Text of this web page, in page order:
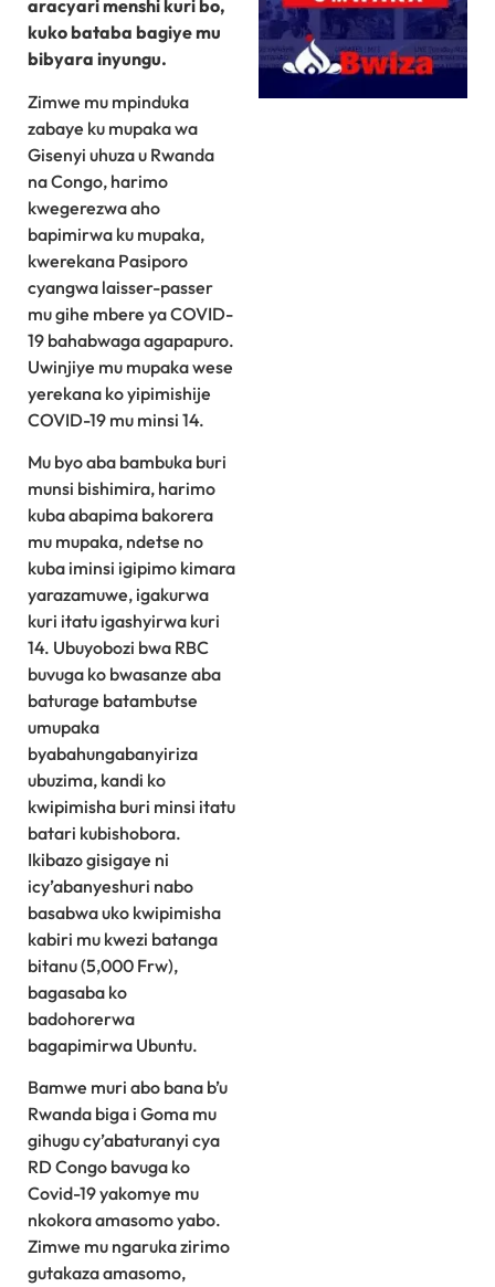
aracyari menshi kuri bo,
kuko bataba bagiye mu
bibyara inyungu.
Zimwe mu mpinduka
zabaye ku mupaka wa
Gisenyi uhuza u Rwanda
na Congo, harimo
kwegerezwa aho
bapimirwa ku mupaka,
kwerekana Pasiporo
cyangwa laisser-passer
mu gihe mbere ya COVID-
19 bahabwaga agapapuro.
Uwinjiye mu mupaka wese
yerekana ko yipimishije
COVID-19 mu minsi 14.
Mu byo aba bambuka buri
munsi bishimira, harimo
kuba abapima bakorera
mu mupaka, ndetse no
kuba iminsi igipimo kimara
yarazamuwe, igakurwa
kuri itatu igashyirwa kuri
14. Ubuyobozi bwa RBC
buvuga ko bwasanze aba
baturage batambutse
umupaka
byabahungabanyiriza
ubuzima, kandi ko
kwipimisha buri minsi itatu
batari kubishobora.
Ikibazo gisigaye ni
icy’abanyeshuri nabo
basabwa uko kwipimisha
kabiri mu kwezi batanga
bitanu (5,000 Frw),
bagasaba ko
badohorerwa
bagapimirwa Ubuntu.
Bamwe muri abo bana b’u
Rwanda biga i Goma mu
gihugu cy’abaturanyi cya
RD Congo bavuga ko
Covid-19 yakomye mu
nkokora amasomo yabo.
Zimwe mu ngaruka zirimo
gutakaza amasomo,